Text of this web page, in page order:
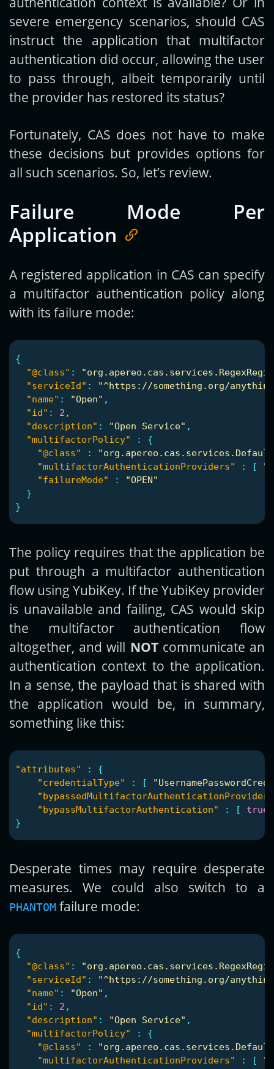
severe emergency scenarios, should CAS
instruct the application that multifactor
authentication did occur, allowing the user
to pass through, albeit temporarily until
the provider has restored its status?
Fortunately, CAS does not have to make
these decisions but provides options for
all such scenarios. So, let’s review.
Failure Mode Per
Application
A registered application in CAS can specify
a multifactor authentication policy along
with its failure mode:
{
"@class" :
"serviceId" :
"^https://something.org/
"name" : "Open" ,
"id" : 2 ,
"description" : "Open Service" ,
"multifactorPolicy"
:
{
"@class"
:
"multifactorAuthenticationProviders"
: [
"failureMode"
:
"OPEN"
}
}
The policy requires that the application be
put through a multifactor authentication
flow using YubiKey. If the YubiKey provider
is unavailable and failing, CAS would skip
the multifactor authentication flow
altogether, and will NOTcommunicate an
authentication context to the application.
In a sense, the payload that is shared with
the application would be, in summary,
something like this:
"attributes" :
{
"credentialType"
: [
"bypassMultifactorAuthentication"
: [
true
}
Desperate times may require desperate
measures. We could also switch to a
PHANTOM failure mode:
{
"@class" :
"serviceId" :
"^https://something.org/
"name" : "Open" ,
"id" : 2 ,
"description" : "Open Service" ,
"multifactorPolicy"
:
{
"@class"
:
"multifactorAuthenticationProviders"
: [